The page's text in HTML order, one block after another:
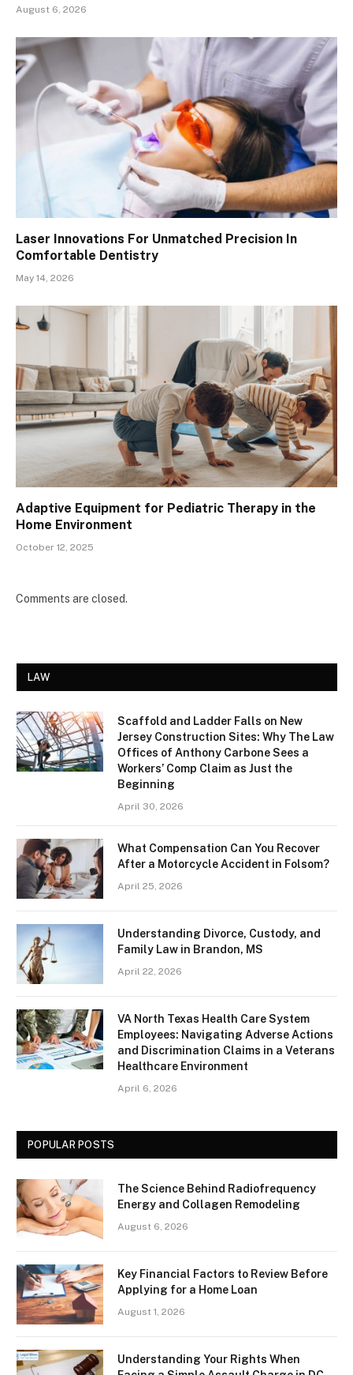
August 6, 2026
Laser Innovations For Unmatched Precision In
Comfortable Dentistry
May 14, 2026
Adaptive Equipment for Pediatric Therapy in the
Home Environment
October 12, 2025
Comments are closed.
LAW
Scaffold and Ladder Falls on New
Jersey Construction Sites: Why The Law
Offices of Anthony Carbone Sees a
Workers’ Comp Claim as Just the
Beginning
April 30, 2026
What Compensation Can You Recover
After a Motorcycle Accident in Folsom?
April 25, 2026
Understanding Divorce, Custody, and
Family Law in Brandon, MS
April 22, 2026
VA North Texas Health Care System
Employees: Navigating Adverse Actions
and Discrimination Claims in a Veterans
Healthcare Environment
April 6, 2026
POPULAR POSTS
The Science Behind Radiofrequency
Energy and Collagen Remodeling
August 6, 2026
Key Financial Factors to Review Before
Applying for a Home Loan
August 1, 2026
Understanding Your Rights When